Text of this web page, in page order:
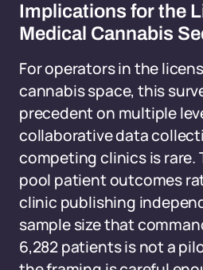
Implications for the
Medical Cannabis
For operators in the
cannabis space, this
precedent on multiple
collaborative data
competing clinics is rare.
pool patient outcomes
clinic publishing
sample size that
6,282 patients is not a